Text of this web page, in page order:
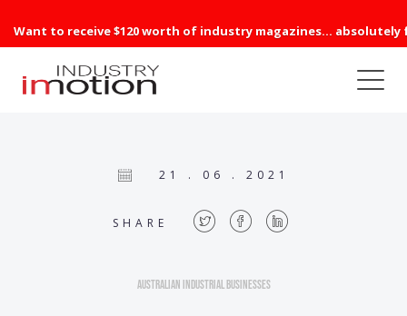
Want to receive $120 worth of industry magazines... absolutely
21 . 06 . 2021
SHARE
Australian Industrial Businesses